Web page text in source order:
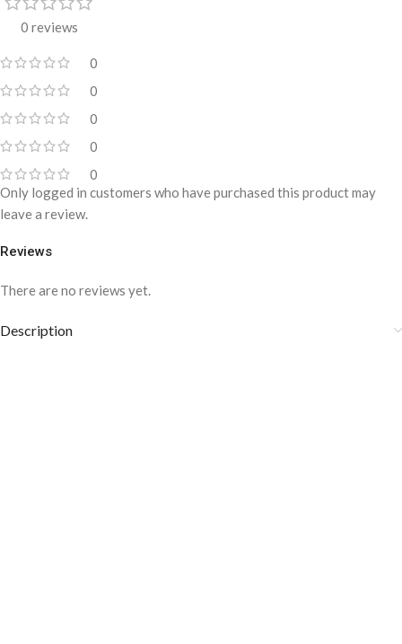
0 reviews
0
0
0
0
0
Reviews
There are no reviews yet.
Only logged in customers who have purchased this product may
leave a review.
Description